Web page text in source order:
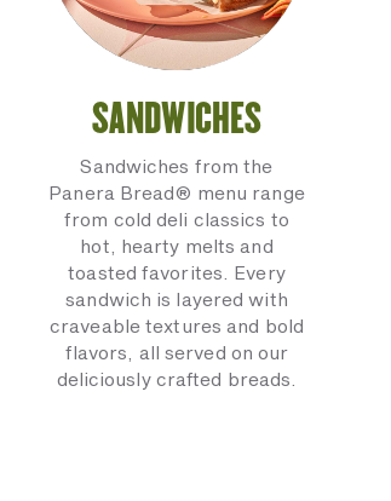
SANDWICHES
Sandwiches from the
Panera Bread® menu range
from cold deli classics to
hot, hearty melts and
toasted favorites. Every
sandwich is layered with
craveable textures and bold
flavors, all served on our
deliciously crafted breads.